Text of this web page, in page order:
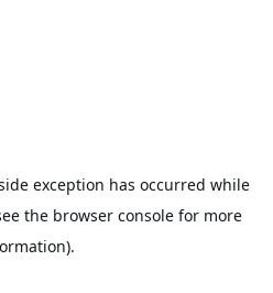
exception has occurred while
the browser consolefor more